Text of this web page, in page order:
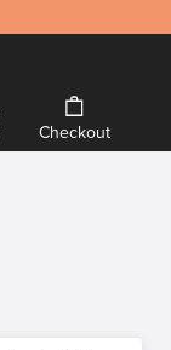
Checkout